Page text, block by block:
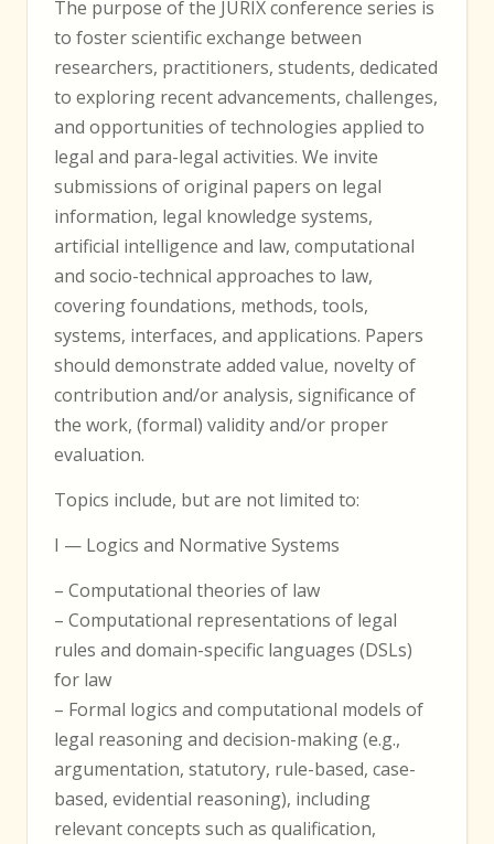
The purpose of the JURIX conference series is
to foster scientific exchange between
researchers, practitioners, students, dedicated
to exploring recent advancements, challenges,
and opportunities of technologies applied to
legal and para-legal activities. We invite
submissions of original papers on legal
information, legal knowledge systems,
artificial intelligence and law, computational
and socio-technical approaches to law,
covering foundations, methods, tools,
systems, interfaces, and applications. Papers
should demonstrate added value, novelty of
contribution and/or analysis, significance of
the work, (formal) validity and/or proper
evaluation.
Topics include, but are not limited to:
I — Logics and Normative Systems
– Computational theories of law
– Computational representations of legal
rules and domain-specific languages (DSLs)
for law
– Formal logics and computational models of
legal reasoning and decision-making (e.g.,
argumentation, statutory, rule-based, case-
based, evidential reasoning), including
relevant concepts such as qualification,